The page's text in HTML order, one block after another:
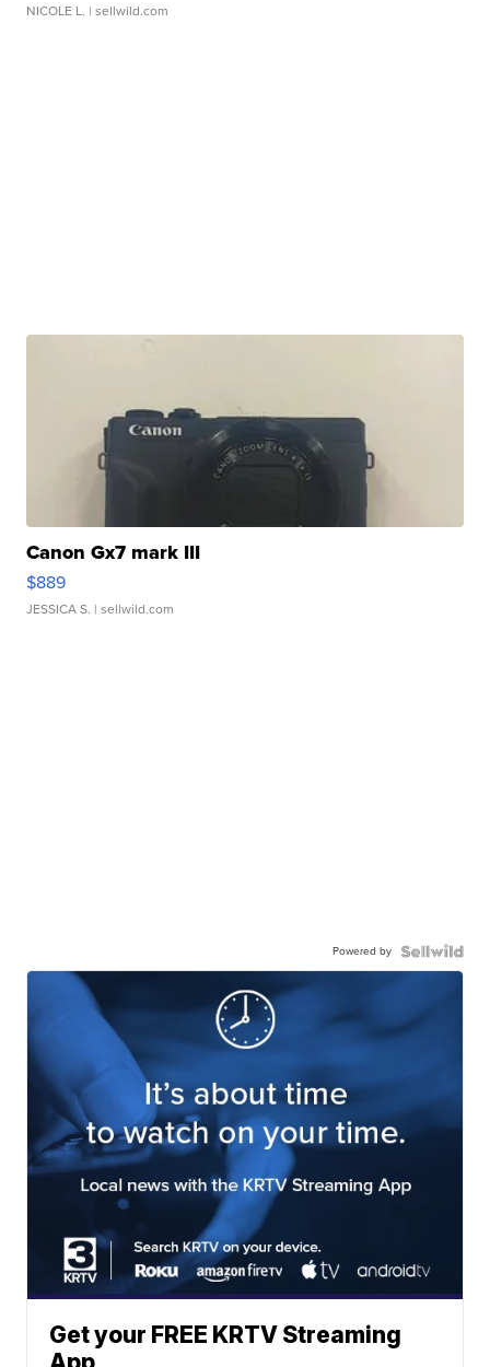
NICOLE L. | sellwild.com
Canon Gx7 mark III
$889
JESSICA S. | sellwild.com
Powered by
Get your FREE KRTV Streaming